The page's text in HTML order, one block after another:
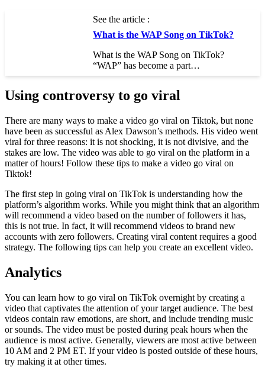
See the article :
What is the WAP Song on TikTok?
What is the WAP Song on TikTok?
“WAP” has become a part…
Using controversy to go viral
There are many ways to make a video go viral on Tiktok, but none
have been as successful as Alex Dawson’s methods. His video went
viral for three reasons: it is not shocking, it is not divisive, and the
stakes are low. The video was able to go viral on the platform in a
matter of hours! Follow these tips to make a video go viral on
Tiktok!
The first step in going viral on TikTok is understanding how the
platform’s algorithm works. While you might think that an algorithm
will recommend a video based on the number of followers it has,
this is not true. In fact, it will recommend videos to brand new
accounts with zero followers. Creating viral content requires a good
strategy. The following tips can help you create an excellent video.
Analytics
You can learn how to go viral on TikTok overnight by creating a
video that captivates the attention of your target audience. The best
videos contain raw emotions, are short, and include trending music
or sounds. The video must be posted during peak hours when the
audience is most active. Generally, viewers are most active between
10 AM and 2 PM ET. If your video is posted outside of these hours,
try making it at other times.